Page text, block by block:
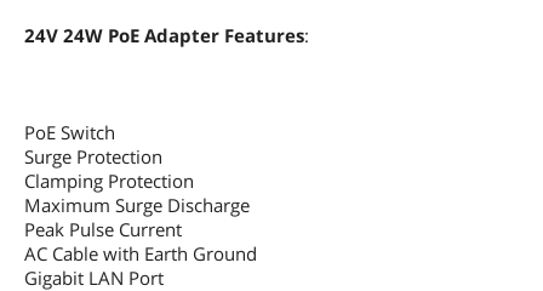
24V 24W PoE Adapter Features:
PoE Switch
Surge Protection
Clamping Protection
Maximum Surge Discharge
Peak Pulse Current
AC Cable with Earth Ground
Gigabit LAN Port